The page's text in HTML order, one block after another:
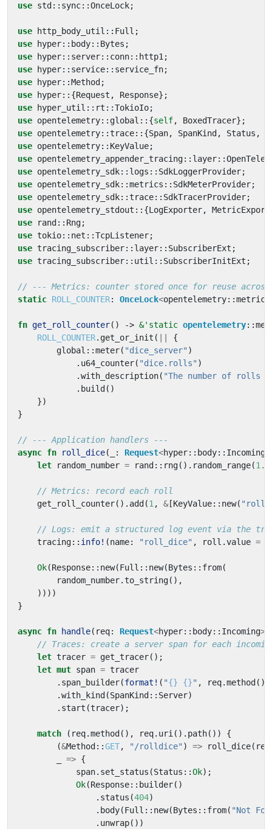
use std :: sync::OnceLock;
use http_body_util :: Full ;
use
hyper:: body:: Bytes ;
use
hyper:: server:: conn:: http1 ;
use
hyper:: service:: service_fn;
use
hyper::Method ;
use
hyper:: {Request , Response};
use
hyper_util :: rt ::TokioIo;
use opentelemetry:: global :: {self, BoxedTracer};
use opentelemetry::trace:: {Span, SpanKind , Status ,
use opentelemetry:: KeyValue;
use opentelemetry_appender_tracing:: layer::
use opentelemetry_sdk:: logs :: SdkLoggerProvider;
use opentelemetry_sdk::metrics :: SdkMeterProvider;
use opentelemetry_sdk::trace:: SdkTracerProvider;
use opentelemetry_stdout :: {LogExporter,
use
rand :: Rng;
use tokio:: net ::TcpListener;
use tracing_subscriber:: layer:: SubscriberExt ;
use tracing_subscriber:: util :: SubscriberInitExt ;
static ROLL_COUNTER: OnceLock<opentelemetry::metrics
fn get_roll_counter() -> &'static opentelemetry::
ROLL_COUNTER. get_or_init (
{
global ::meter( "dice_server" )
. u64_counter( "dice.rolls" )
.with_description( "The number of rolls
. build ()
})
}
async fn roll_dice( : Request<hyper:: body:: Incoming
let
random_number = rand :: rng(). random_range(1
get_roll_counter(). add (1 , & [KeyValue:: new(
tracing:: info! (name: "roll_dice" , roll .value =
Ok(Response:: new(Full :: new(Bytes :: from(
random_number.to_string(),
))))
}
async fn handle( req: Request<hyper:: body:: Incoming>
let tracer = get_tracer();
let mut span = tracer
. span_builder(format! ( "{} {}" , req.method (),
.with_kind (SpanKind :: Server)
. start (tracer);
match ( req.method (), req. uri (). path())
{
(&Method ::GET, "/rolldice" ) => roll_dice( req
=> {
span. set_status (Status ::Ok);
Ok(Response:: builder()
. status (404)
. body(Full :: new(Bytes :: from( "Not
. unwrap())